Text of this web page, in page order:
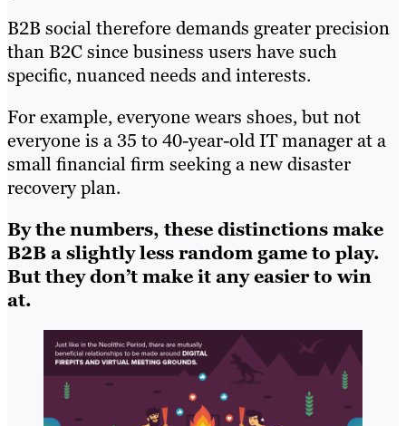
B2B social therefore demands greater precision
than B2C since business users have such
specific, nuanced needs and interests.
For example, everyone wears shoes, but not
everyone is a 35 to 40-year-old IT manager at a
small financial firm seeking a new disaster
recovery plan.
By the numbers, these distinctions make
B2B a slightly less random game to play.
But they don’t make it any easier to win
at.